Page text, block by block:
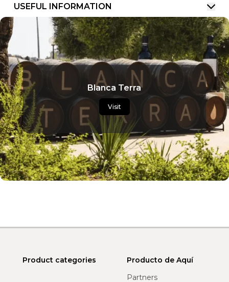
USEFUL INFORMATION
Blanca Terra
Visit
Product categories
Producto de Aquí
Partners